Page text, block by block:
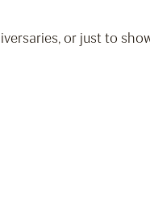
or just to